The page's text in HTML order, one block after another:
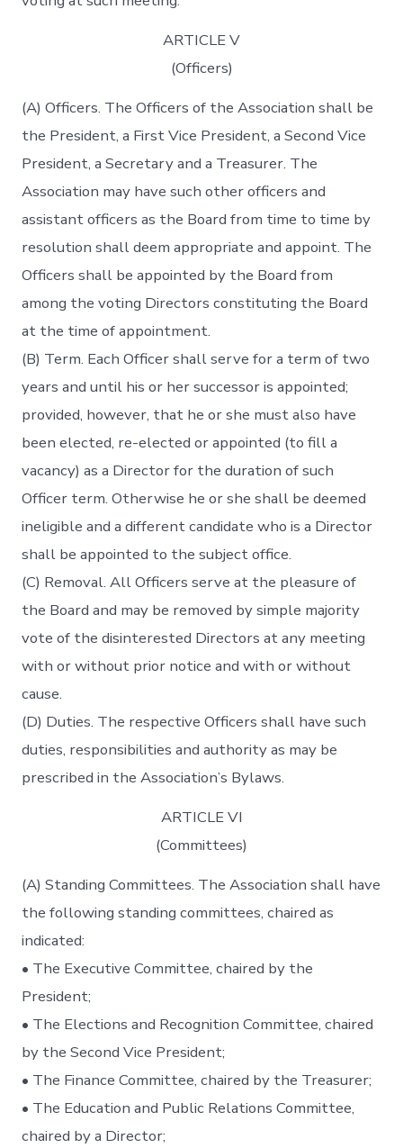
ARTICLE V
(Officers)
(A) Officers. The Officers of the Association shall be
the President, a First Vice President, a Second Vice
President, a Secretary and a Treasurer. The
Association may have such other officers and
assistant officers as the Board from time to time by
resolution shall deem appropriate and appoint. The
Officers shall be appointed by the Board from
among the voting Directors constituting the Board
at the time of appointment.
(B) Term. Each Officer shall serve for a term of two
years and until his or her successor is appointed;
provided, however, that he or she must also have
been elected, re-elected or appointed (to fill a
vacancy) as a Director for the duration of such
Officer term. Otherwise he or she shall be deemed
ineligible and a different candidate who is a Director
shall be appointed to the subject office.
(C) Removal. All Officers serve at the pleasure of
the Board and may be removed by simple majority
vote of the disinterested Directors at any meeting
with or without prior notice and with or without
cause.
(D) Duties. The respective Officers shall have such
duties, responsibilities and authority as may be
prescribed in the Association’s Bylaws.
ARTICLE VI
(Committees)
(A) Standing Committees. The Association shall have
the following standing committees, chaired as
indicated:
• The Executive Committee, chaired by the
President;
• The Elections and Recognition Committee, chaired
by the Second Vice President;
• The Finance Committee, chaired by the Treasurer;
• The Education and Public Relations Committee,
chaired by a Director;